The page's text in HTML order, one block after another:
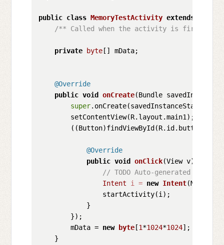
public class MemoryTestActivity extends
/** Called when the activity is first
private byte [] mData;
@Override
public void onCreate(Bundle
super.onCreate(savedInstanceState);
        setContentView(R.layout.main1);
@Override
public void onClick(View v)
// TODO Auto-generated method
Intent
i = new Intent
                startActivity(i);
            }
        });
        mData =
new byte [1*1024*1024];
    }